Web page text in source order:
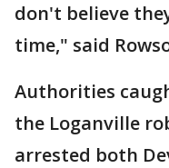
don't believe
time," said
Authorities
the Loganville
arrested both